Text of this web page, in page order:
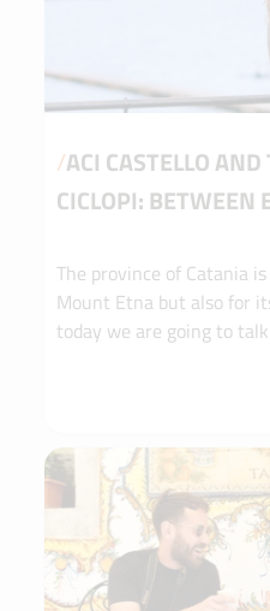
/ACI CASTELLO
CICLOPI: BETWEEN
The province of Catania
Mount Etna but also for
today we are going to